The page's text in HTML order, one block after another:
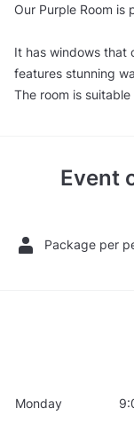
Our Purple Room is
It has windows that
features stunning
The room is
Event
Package per
Monday